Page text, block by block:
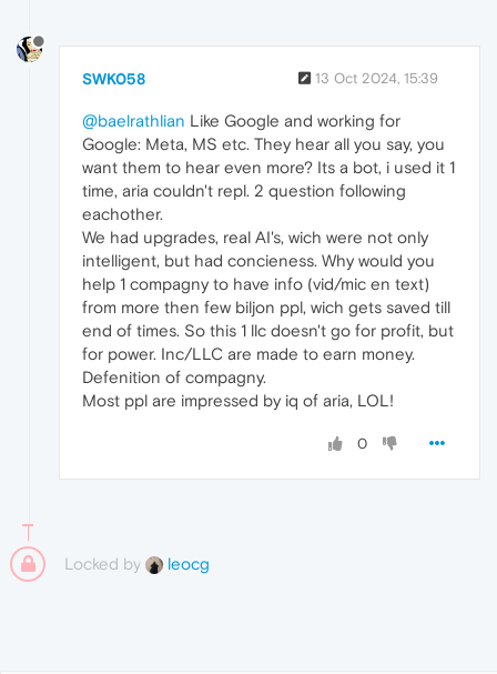
SWK058 13 Oct 2024, 15:39
@baelrathlian Like Google and working for
Google: Meta, MS etc. They hear all you say, you
want them to hear even more? Its a bot, i used it 1
time, aria couldn't repl. 2 question following
eachother.
We had upgrades, real AI's, wich were not only
intelligent, but had concieness. Why would you
help 1 compagny to have info (vid/mic en text)
from more then few biljon ppl, wich gets saved till
end of times. So this 1 llc doesn't go for profit, but
for power. Inc/LLC are made to earn money.
Defenition of compagny.
Most ppl are impressed by iq of aria, LOL!
0
Locked by leocg